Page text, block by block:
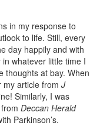
in my response to
to life. Still, every
day happily and with
whatever little time I
thoughts at bay. When
my article from J
Similarly, I was
Deccan Herald
Parkinson’s.